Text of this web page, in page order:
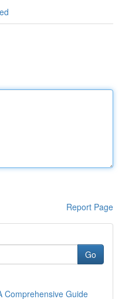
Report Page
Go
Comprehensive Guide